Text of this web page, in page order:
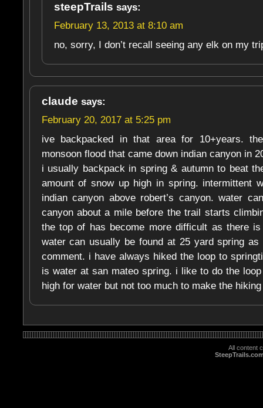
steepTrails says:
February 13, 2013 at 8:10 am
no, sorry, I don’t recall seeing any elk on my
claude says:
February 20, 2017 at 5:25 pm
ive backpacked in that area for 10+years.
monsoon flood that came down indian canyon in
i usually backpack in spring & autumn to beat
amount of snow up high in spring. intermittent
indian canyon above robert’s canyon. water
canyon about a mile before the trail starts
the top of has become more difficult as there
water can usually be found at 25 yard spring
comment. i have always hiked the loop to
is water at san mateo spring. i like to do the
high for water but not too much to make the
All content